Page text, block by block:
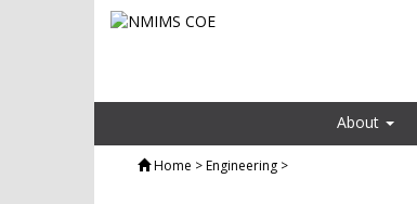
About
Home > Engineering >